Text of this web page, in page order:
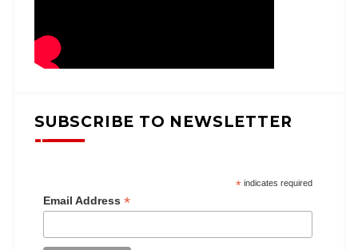
SUBSCRIBE TO NEWSLETTER
*indicates required
Email Address *